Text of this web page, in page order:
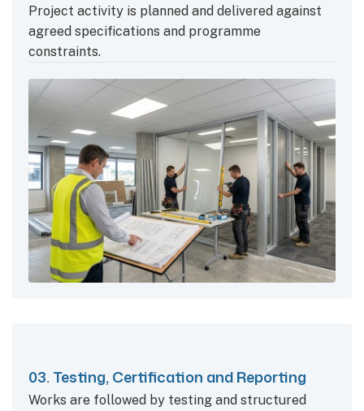
Project activity is planned and delivered against
agreed specifications and programme
constraints.
03. Testing, Certification and Reporting
Works are followed by testing and structured